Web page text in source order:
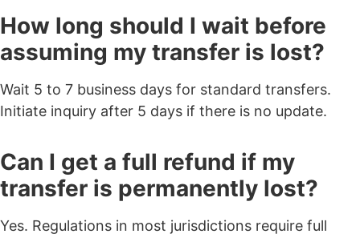
How long should I wait before
assuming my transfer is lost?
Wait 5 to 7 business days for standard transfers.
Initiate inquiry after 5 days if there is no update.
Can I get a full refund if my
transfer is permanently lost?
Yes. Regulations in most jurisdictions require full